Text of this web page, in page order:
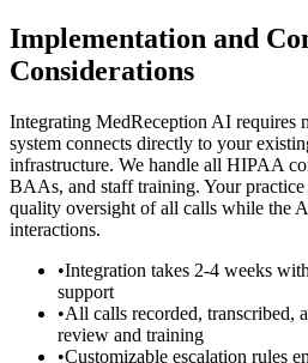
Implementation and
Considerations
Integrating MedReception AI
system connects directly to your
infrastructure. We handle all HIPAA
BAAs, and staff training. Your
quality oversight of all calls while the
interactions.
•Integration takes 2-4 weeks
support
•All calls recorded, transcribed,
review and training
•Customizable escalation rules